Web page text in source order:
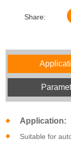
Share:
Application:
Suitable for